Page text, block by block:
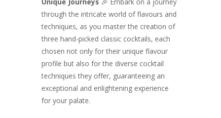
through the intricate world of flavours and
techniques, as you master the creation of
three hand-picked classic cocktails, each
chosen not only for their unique flavour
profile but also for the diverse cocktail
techniques they offer, guaranteeing an
exceptional and enlightening experience
for your palate.